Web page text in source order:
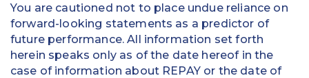
You are cautioned not to place undue reliance on
forward-looking statements as a predictor of
future performance. All information set forth
herein speaks only as of the date hereof in the
case of information about REPAY or the date of